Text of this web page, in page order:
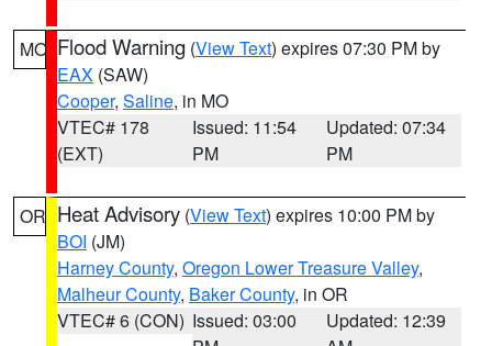
MO Flood Warning (View Text) expires 07:30 PM by
EAX (SAW)
Cooper, Saline, in MO
VTEC# 178
(EXT)
Issued: 11:54
PM
Updated: 07:34
PM
OR Heat Advisory (View Text) expires 10:00 PM by
BOI (JM)
Harney County, Oregon Lower Treasure Valley,
Malheur County, Baker County, in OR
VTEC# 6 (CON) Issued: 03:00
Updated: 12:39